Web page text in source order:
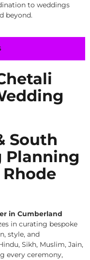
to weddings
beyond.
South
Planning
in Cumberland
in curating bespoke
style, and
Sikh, Muslim, Jain,
every ceremony,